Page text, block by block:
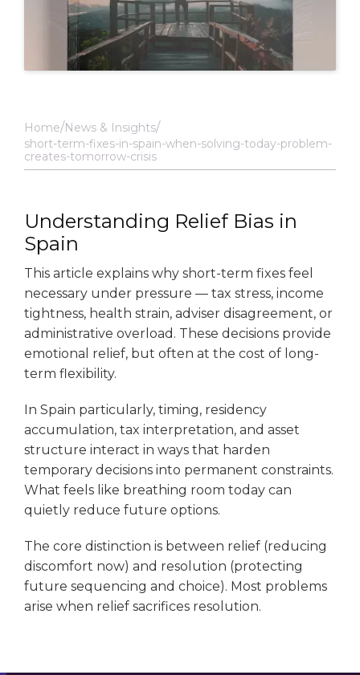
Home News & Insights
short-term-fixes-in-spain-when-solving-today-problem-
creates-tomorrow-crisis
Understanding Relief Bias in
Spain
This article explains why short-term fixes feel
necessary under pressure — tax stress, income
tightness, health strain, adviser disagreement, or
administrative overload. These decisions provide
emotional relief, but often at the cost of long-
term flexibility.
In Spain particularly, timing, residency
accumulation, tax interpretation, and asset
structure interact in ways that harden
temporary decisions into permanent constraints.
What feels like breathing room today can
quietly reduce future options.
The core distinction is between relief (reducing
discomfort now) and resolution (protecting
future sequencing and choice). Most problems
arise when relief sacrifices resolution.